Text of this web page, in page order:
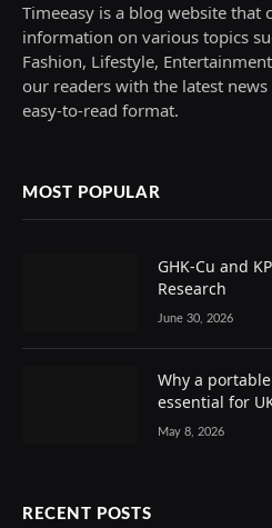
Timeeasy is a blog website that
information on various topics
Fashion, Lifestyle,
our readers with the latest
easy-to-read format.
MOST POPULAR
GHK-Cu and
Research
June 30, 2026
Why a
essential for
May 8, 2026
RECENT POSTS